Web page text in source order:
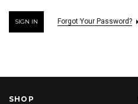
Forgot Your Password?
SHOP